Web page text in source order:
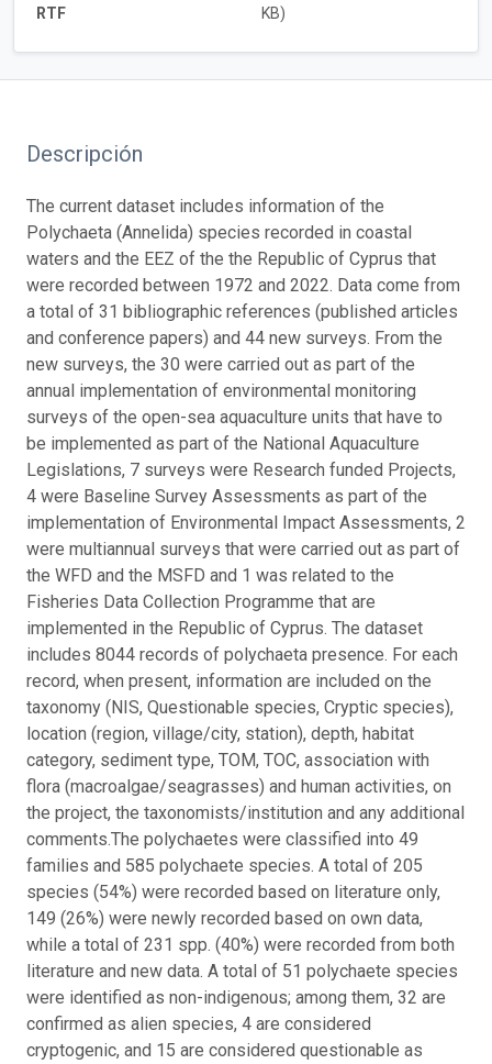
RTF
KB)
Descripción
The current dataset includes information of the
Polychaeta (Annelida) species recorded in coastal
waters and the EEZ of the the Republic of Cyprus that
were recorded between 1972 and 2022. Data come from
a total of 31 bibliographic references (published articles
and conference papers) and 44 new surveys. From the
new surveys, the 30 were carried out as part of the
annual implementation of environmental monitoring
surveys of the open-sea aquaculture units that have to
be implemented as part of the National Aquaculture
Legislations, 7 surveys were Research funded Projects,
4 were Baseline Survey Assessments as part of the
implementation of Environmental Impact Assessments, 2
were multiannual surveys that were carried out as part of
the WFD and the MSFD and 1 was related to the
Fisheries Data Collection Programme that are
implemented in the Republic of Cyprus. The dataset
includes 8044 records of polychaeta presence. For each
record, when present, information are included on the
taxonomy (NIS, Questionable species, Cryptic species),
location (region, village/city, station), depth, habitat
category, sediment type, TOM, TOC, association with
flora (macroalgae/seagrasses) and human activities, on
the project, the taxonomists/institution and any additional
comments.The polychaetes were classified into 49
families and 585 polychaete species. A total of 205
species (54%) were recorded based on literature only,
149 (26%) were newly recorded based on own data,
while a total of 231 spp. (40%) were recorded from both
literature and new data. A total of 51 polychaete species
were identified as non-indigenous; among them, 32 are
confirmed as alien species, 4 are considered
cryptogenic, and 15 are considered questionable as